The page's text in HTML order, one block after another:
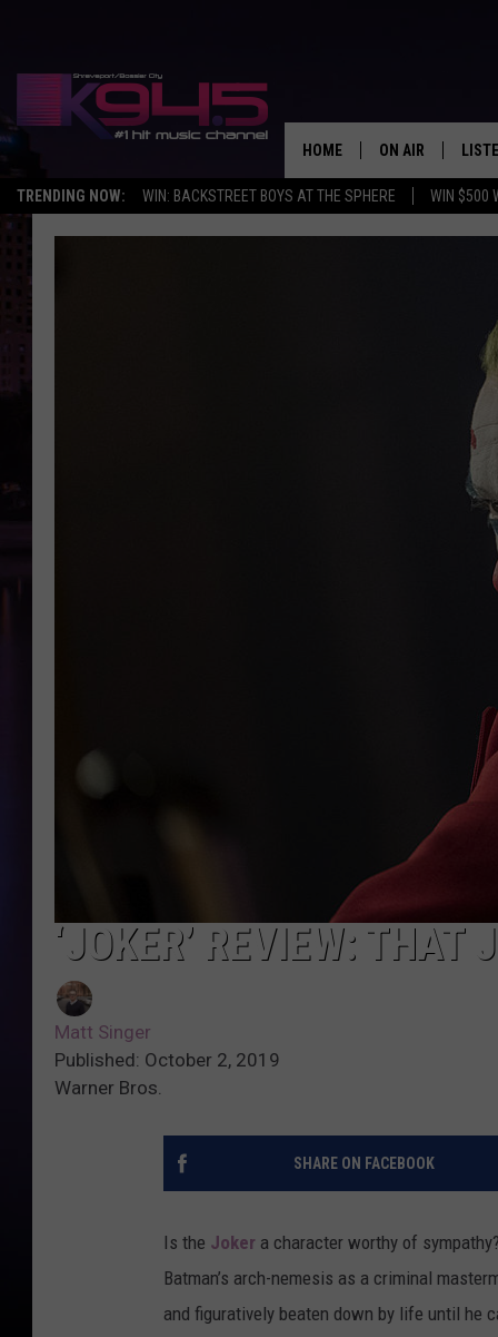
TRENDING NOW: WIN: BACKSTREET BOYS AT THE SPHERE WIN $500
HOME ON AIR
SCHEDULE
POPCRUSH
‘JOKER’ REVIEW: THAT
Matt Singer
Published: October 2, 2019
Warner Bros.
SHARE ON FACEBOOK
Is the Joker a character worthy of sympathy?
Batman’s arch-nemesis as a criminal
and figuratively beaten down by life until he